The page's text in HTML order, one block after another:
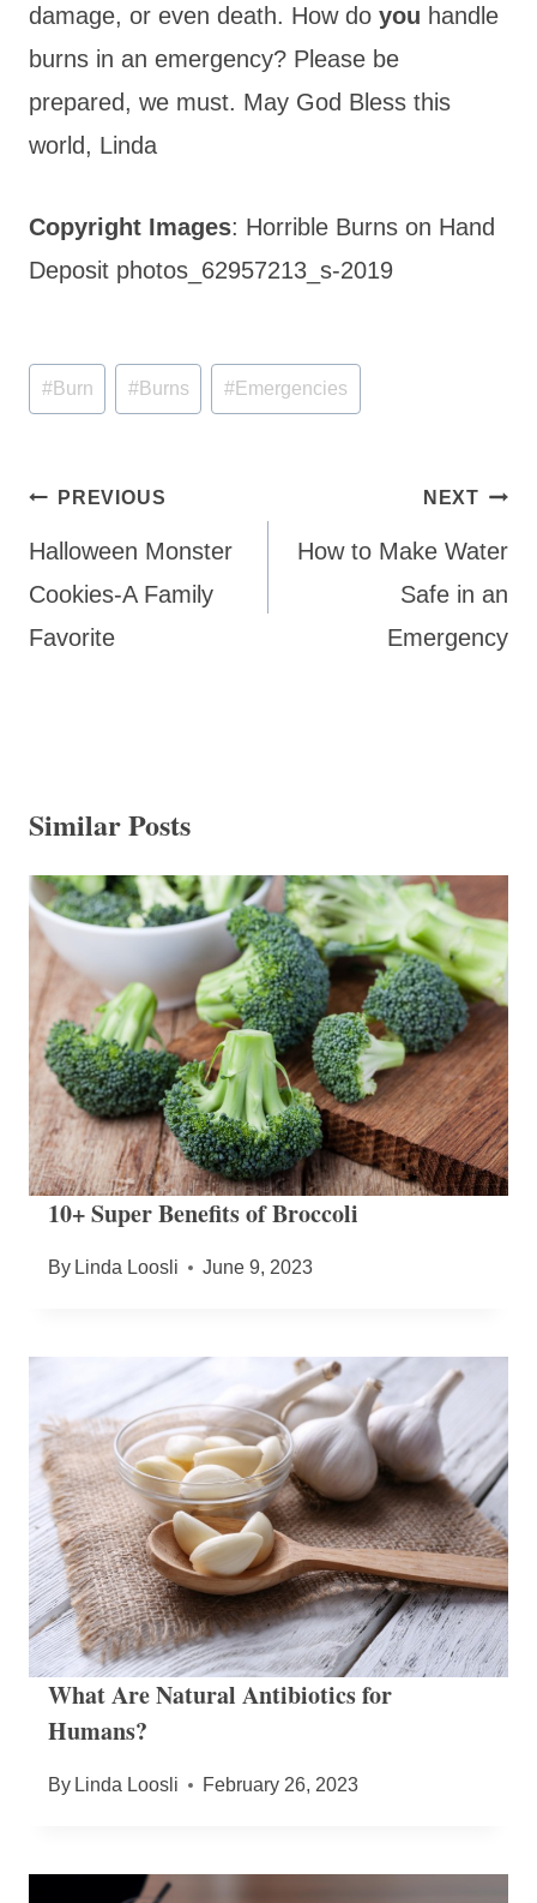
damage, or even death. How do you handle
burns in an emergency? Please be
prepared, we must. May God Bless this
world, Linda
Copyright Images: Horrible Burns on Hand
Deposit photos_62957213_s-2019
Post
Tags:
#Burn #Burns #Emergencies
Post
navigation
PREVIOUS
Halloween Monster
Cookies-A Family
Favorite
NEXT
How to Make Water
Safe in an
Emergency
Similar Posts
10+ Super Benefits of Broccoli
By Linda Loosli June 9, 2023
What Are Natural Antibiotics for
Humans?
By Linda Loosli February 26, 2023